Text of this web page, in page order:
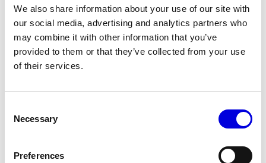
We also share information about your use of our site with
our social media, advertising and analytics partners who
may combine it with other information that you’ve
provided to them or that they’ve collected from your use
of their services.
Selection
Necessary
Preferences
20